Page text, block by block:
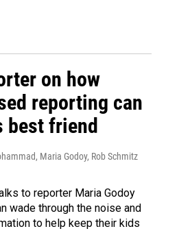
on how
reporting can
best friend
Maria Godoy, Rob Schmitz
to reporter Maria Godoy
wade through the noise and
to help keep their kids